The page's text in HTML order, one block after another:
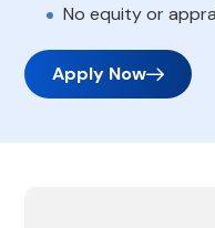
No equity or
Apply Now